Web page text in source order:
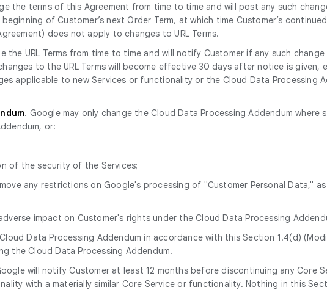
the terms of this Agreement from time to time and will post any such
of Customer’s next Order Term, at which time Customer’s
does not apply to changes to URL Terms.
the URL Terms from time to time and will notify Customer if any such
to the URL Terms will become effective 30 days after notice is
applicable to new Services or functionality or the Cloud Data Processing
. Google may only change the Cloud Data Processing Addendum
or:
of the security of the Services;
any restrictions on Google's processing of "Customer Personal Data,"
impact on Customer's rights under the Cloud Data Processing
Data Processing Addendum in accordance with this Section 1.4(d)
the Cloud Data Processing Addendum.
will notify Customer at least 12 months before discontinuing any Core
with a materially similar Core Service or functionality. Nothing in this